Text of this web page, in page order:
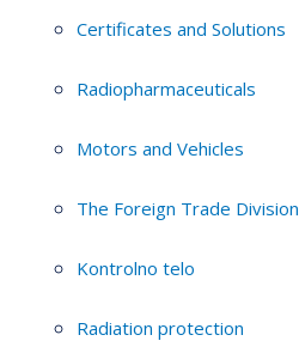
Certificates and Solutions
Radiopharmaceuticals
Motors and Vehicles
The Foreign Trade Division
Kontrolno telo
Radiation protection